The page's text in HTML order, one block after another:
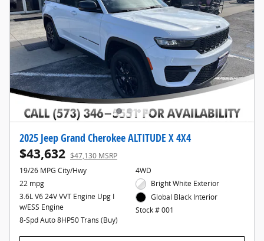
2025 Jeep Grand Cherokee ALTITUDE X 4X4
$43,632 $47,130 MSRP
19/26 MPG City/Hwy
22 mpg
3.6L V6 24V VVT Engine Upg I
w/ESS Engine
8-Spd Auto 8HP50 Trans (Buy)
4WD
Bright White Exterior
Global Black Interior
Stock # 001